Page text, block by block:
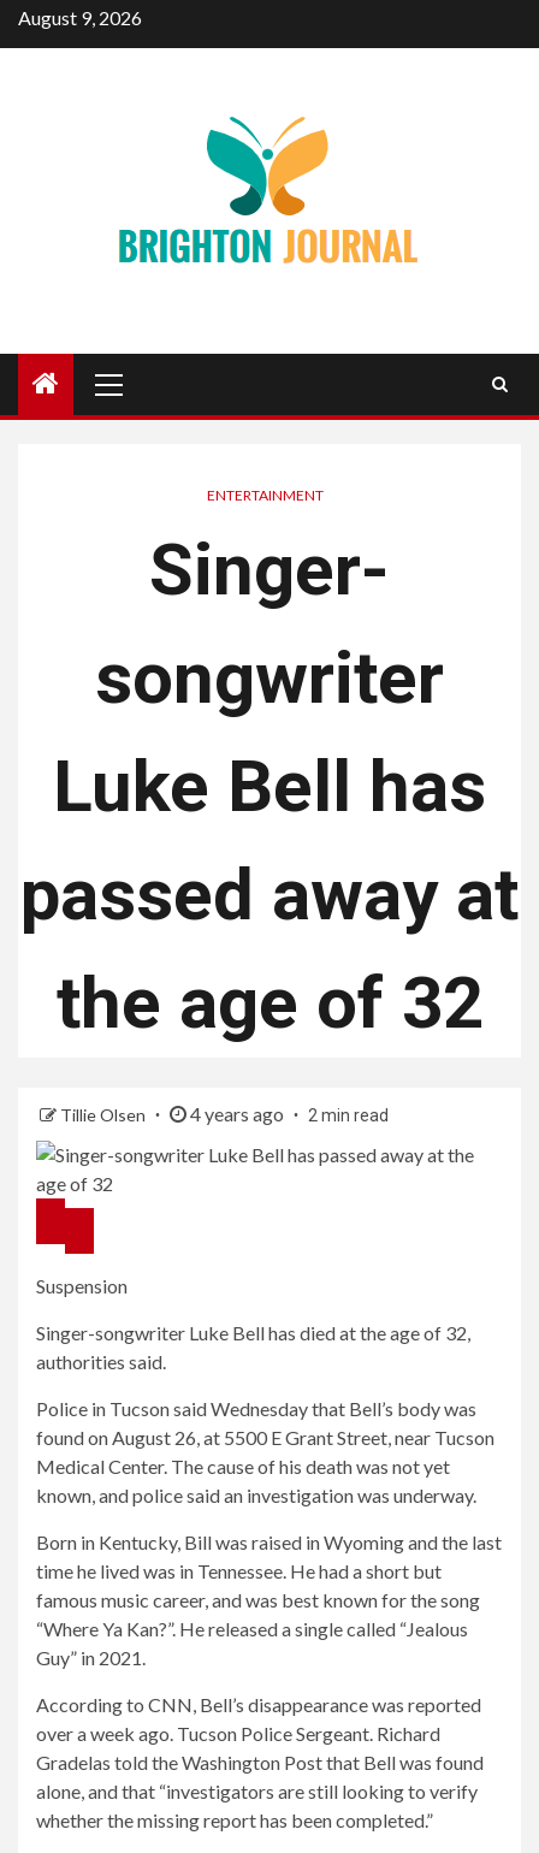
SkipAugust 9, 2026
Menu
ENTERTAINMENT
Singer-
songwriter
Luke Bell has
passed away at
the age of 32
Tillie Olsen 4 years ago 2 min read
Suspension
Singer-songwriter Luke Bell has died at the age of 32,
authorities said.
Police in Tucson said Wednesday that Bell’s body was
found on August 26, at 5500 E Grant Street, near Tucson
Medical Center. The cause of his death was not yet
known, and police said an investigation was underway.
Born in Kentucky, Bill was raised in Wyoming and the last
time he lived was in Tennessee. He had a short but
famous music career, and was best known for the song
“Where Ya Kan?”. He released a single called “Jealous
Guy” in 2021.
According to CNN, Bell’s disappearance was reported
over a week ago. Tucson Police Sergeant. Richard
Gradelas told the Washington Post that Bell was found
alone, and that “investigators are still looking to verify
whether the missing report has been completed.”